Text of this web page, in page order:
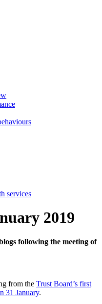
services
2019
following the meeting of
from the Trust Board’s first
31 January.